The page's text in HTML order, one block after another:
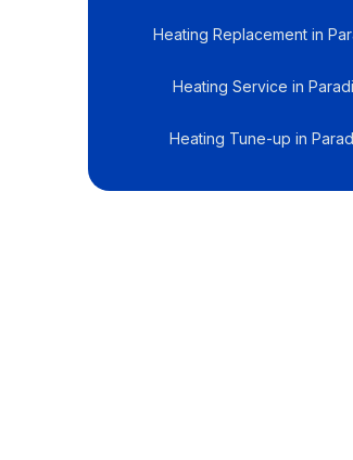
Heating Replacement in
Heating Service in
Heating Tune-up in